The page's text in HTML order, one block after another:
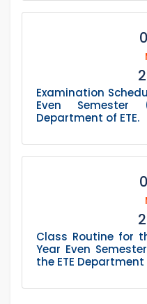
Examination
Even Semester
Department of ETE.
Class Routine for
Year Even
the ETE Department